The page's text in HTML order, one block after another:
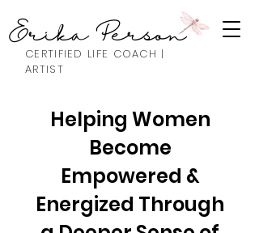
Erika Person
CERTIFIED LIFE COACH |
ARTIST
Helping Women
Become
Empowered &
Energized Through